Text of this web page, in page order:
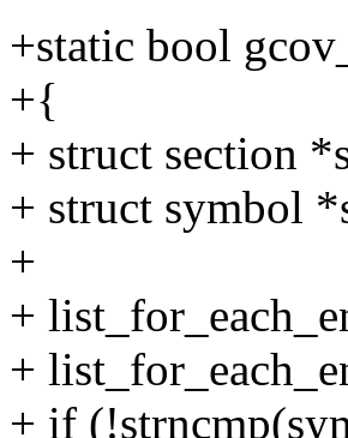
+static bool
+{
+ struct section
+ struct symbol
+
+
+
+ if